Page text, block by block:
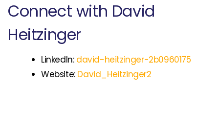
Connect with David
Heitzinger
LinkedIn: david-heitzinger-2b0960175
Website: David_Heitzinger2